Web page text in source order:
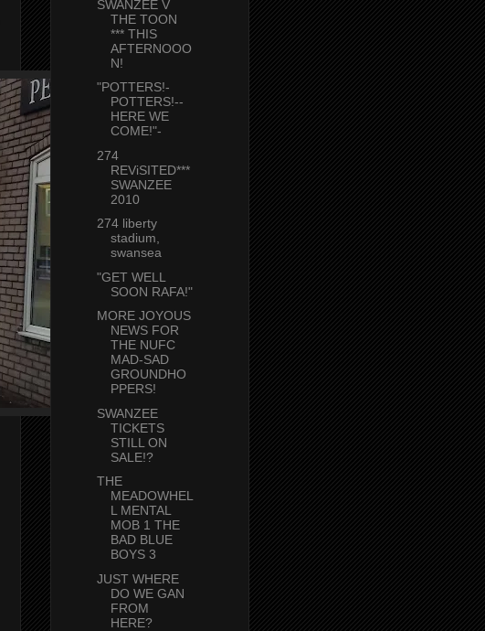
SWANZEE V
THE TOON
*** THIS
AFTERNOOO
N!
"POTTERS!-
POTTERS!--
HERE WE
COME!"-
274
REViSITED***
SWANZEE
2010
274 liberty
stadium,
swansea
"GET WELL
SOON RAFA!"
MORE JOYOUS
NEWS FOR
THE NUFC
MAD-SAD
GROUNDHO
PPERS!
SWANZEE
TICKETS
STILL ON
SALE!?
THE
MEADOWHEL
L MENTAL
MOB 1 THE
BAD BLUE
BOYS 3
JUST WHERE
DO WE GAN
FROM
HERE?